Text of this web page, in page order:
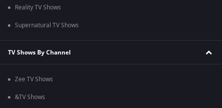
Reality TV Shows
Supernatural TV Shows
TV Shows By Channel
Zee TV Shows
&TV Shows